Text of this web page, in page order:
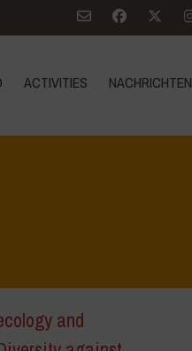
ACTIVITIES NACHRICHTEN
and